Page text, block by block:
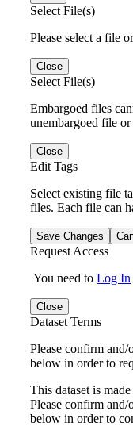
Select File(s)
Please select a file
Close
Select File(s)
Embargoed files
unembargoed file
Close
Edit Tags
Select existing file
files. Each file can
Save Changes
Request Access
You need to Log In
Close
Dataset Terms
Please confirm and/
below in order to
This dataset is
Please confirm and/
below in order to